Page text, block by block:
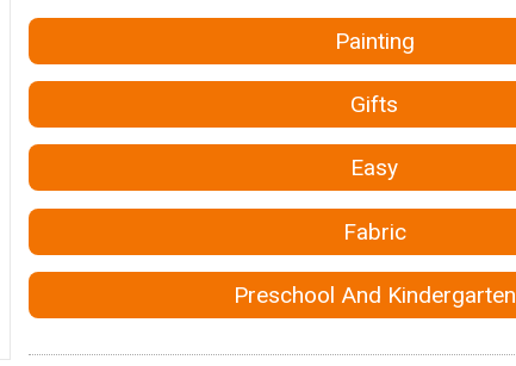
Painting
Gifts
Easy
Fabric
Preschool And Kindergarten